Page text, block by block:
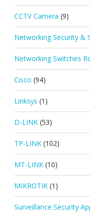
CCTV Camera (9)
Networking Security &
Networking Switches
Cisco (94)
Linksys (1)
D-LINK (53)
TP-LINK (102)
MT-LINK (10)
MIKROTIK (1)
Surveillance Security